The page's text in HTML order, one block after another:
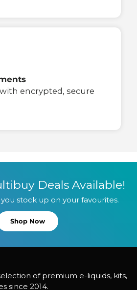
encrypted, secure
Deals Available!
stock up on your favourites.
Shop Now
of premium e-liquids, kits,
since 2014.